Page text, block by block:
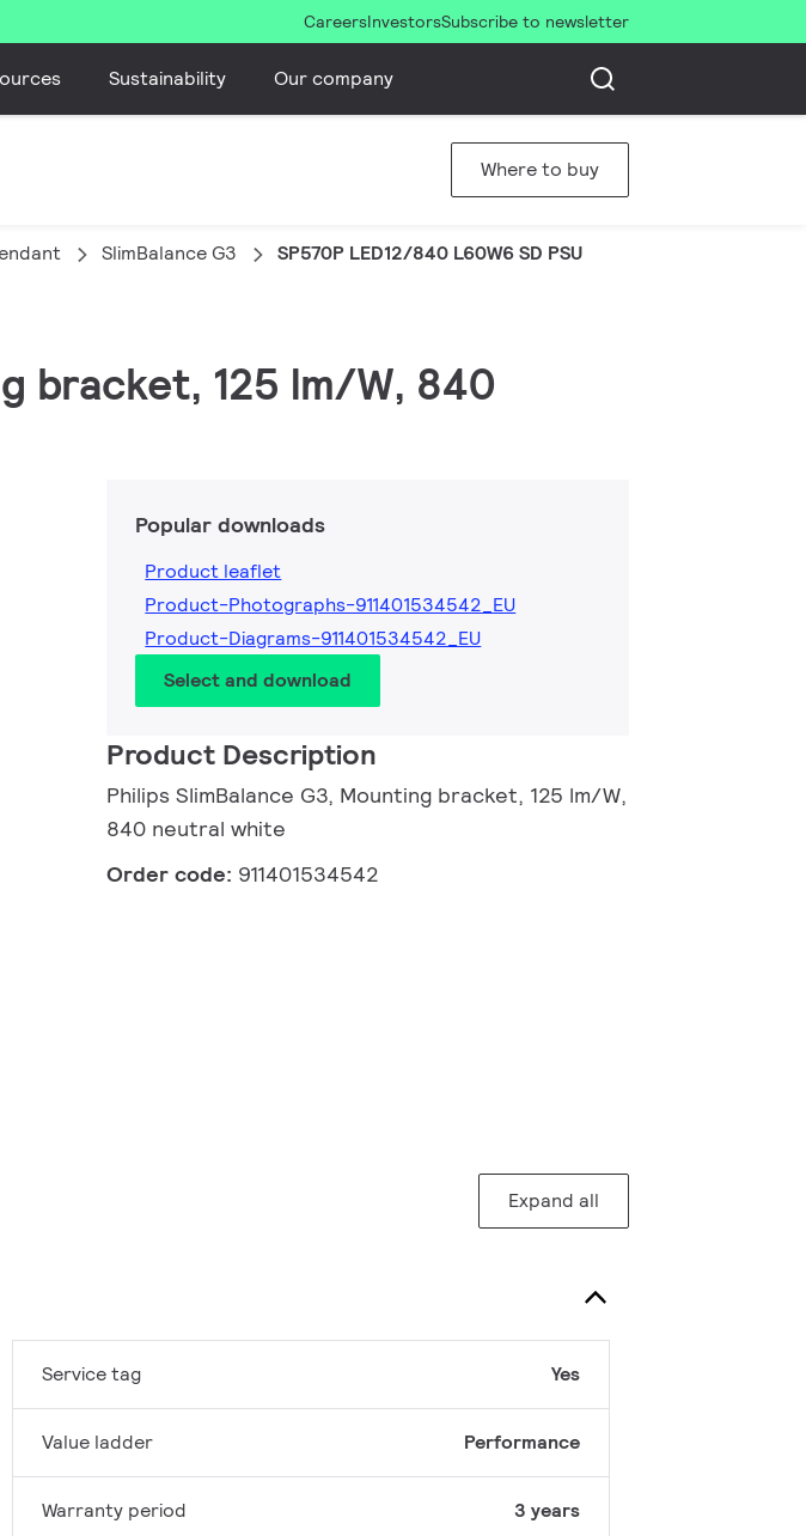
CareersInvestorsSubscribe to newsletter
Sustainability Our company
Where to buy
SlimBalance G3 SP570P LED12/840 L60W6 SD PSU
bracket, 125 lm/W, 840
Popular downloads
Product leaflet
Product-Photographs-911401534542_EU
Product-Diagrams-911401534542_EU
Select and download
Product Description
Philips SlimBalance G3, Mounting bracket, 125 lm/W,
840 neutral white
Order code: 911401534542
Expand all
Service tag Yes
Value ladder Performance
Warranty period 3 years